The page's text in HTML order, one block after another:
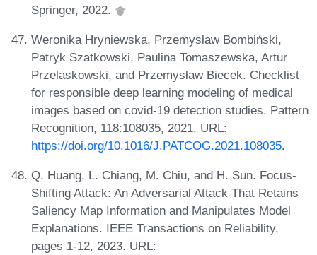
Springer, 2022.
Weronika Hryniewska, Przemysław Bombiński,
Patryk Szatkowski, Paulina Tomaszewska, Artur
Przelaskowski, and Przemysław Biecek. Checklist
for responsible deep learning modeling of medical
images based on covid-19 detection studies. Pattern
Recognition, 118:108035, 2021. URL:
https://doi.org/10.1016/J.PATCOG.2021.108035.
Q. Huang, L. Chiang, M. Chiu, and H. Sun. Focus-
Shifting Attack: An Adversarial Attack That Retains
Saliency Map Information and Manipulates Model
Explanations. IEEE Transactions on Reliability,
pages 1-12, 2023. URL: